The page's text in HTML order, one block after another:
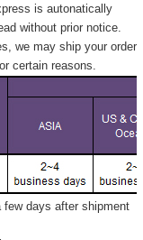
is autonatically
without prior notice.
we may ship your order
certain reasons.
few days after shipment